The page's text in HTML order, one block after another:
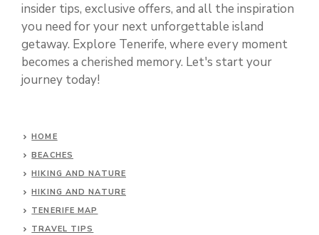
insider tips, exclusive offers, and all the inspiration
you need for your next unforgettable island
getaway. Explore Tenerife, where every moment
becomes a cherished memory. Let's start your
journey today!
HOME
BEACHES
HIKING AND NATURE
HIKING AND NATURE
TENERIFE MAP
TRAVEL TIPS